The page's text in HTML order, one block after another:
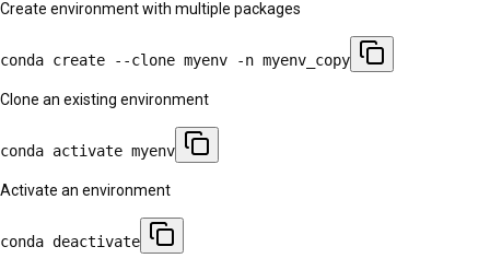
Create environment with multiple packages
conda create --clone myenv -n myenv_copy
Clone an existing environment
conda activate myenv
Activate an environment
conda deactivate